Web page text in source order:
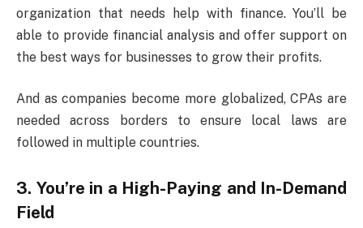
organization that needs help with finance. You’ll be
able to provide financial analysis and offer support on
the best ways for businesses to grow their profits.
And as companies become more globalized, CPAs are
needed across borders to ensure local laws are
followed in multiple countries.
3. You’re in a High-Paying and In-Demand
Field